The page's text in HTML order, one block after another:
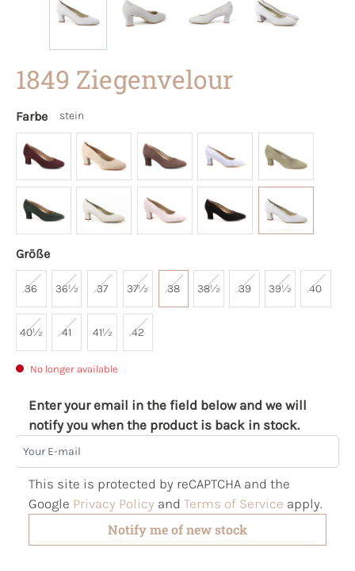
1849 Ziegenvelour
Farbe stein
Größe
36 36½ 37 37½ 38 38½ 39 39½ 40
40½ 41 41½ 42
No longer available
Enter your email in the field below and we will
notify you when the product is back in stock.
Your E-mail
This site is protected by reCAPTCHA and the
Google Privacy Policy and Terms of Service apply.
Notify me of new stock